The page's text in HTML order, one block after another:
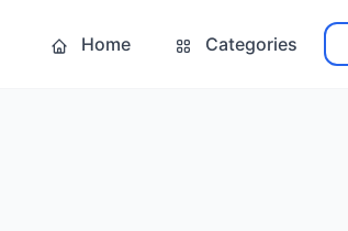
Home Categories